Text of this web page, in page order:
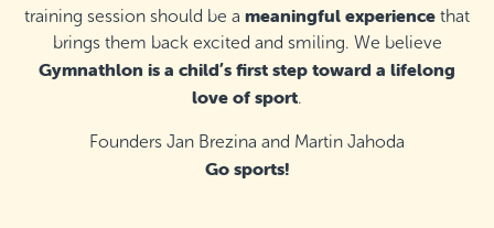
training session should be a meaningful experience that
brings them back excited and smiling. We believe
Gymnathlon is a child’s first step toward a lifelong
love of sport.
Founders Jan Brezina and Martin Jahoda
Go sports!